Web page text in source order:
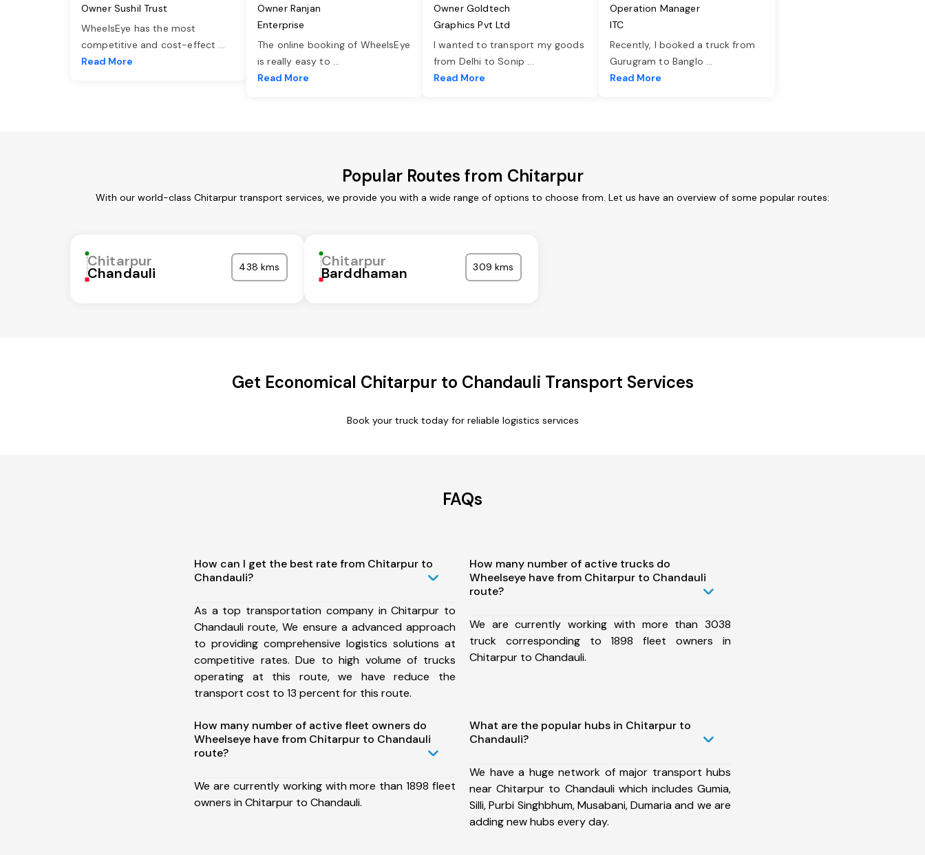
Owner Sushil Trust
WheelsEye has the most
competitive and cost-effect ...
Read More
Owner Ranjan
Enterprise
The online booking of WheelsEye
is really easy to ...
Read More
Owner Goldtech
Graphics Pvt Ltd
I wanted to transport my goods
from Delhi to Sonip ...
Read More
Operation Manager
ITC
Recently, I booked a truck from
Gurugram to Banglo ...
Read More
Popular Routes from Chitarpur
With our world-class Chitarpur transport services, we provide you with a wide range of options to choose from. Let us have an overview of some popular routes:
Chitarpur
Chandauli 438 kms Chitarpur
Barddhaman 309 kms
Get Economical Chitarpur to Chandauli Transport Services
Book your truck today for reliable logistics services
FAQs
How can I get the best rate from Chitarpur to
Chandauli?
As a top transportation company in Chitarpur to
Chandauli route, We ensure a advanced approach
to providing comprehensive logistics solutions at
competitive rates. Due to high volume of trucks
operating at this route, we have reduce the
transport cost to 13 percent for this route.
How many number of active trucks do
Wheelseye have from Chitarpur to Chandauli
route?
We are currently working with more than 3038
truck corresponding to 1898 fleet owners in
Chitarpur to Chandauli.
How many number of active fleet owners do
Wheelseye have from Chitarpur to Chandauli
route?
We are currently working with more than 1898 fleet
owners in Chitarpur to Chandauli.
What are the popular hubs in Chitarpur to
Chandauli?
We have a huge network of major transport hubs
near Chitarpur to Chandauli which includes Gumia,
Silli, Purbi Singhbhum, Musabani, Dumaria and we are
adding new hubs every day.